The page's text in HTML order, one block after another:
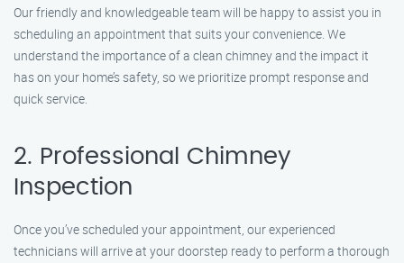
Our friendly and knowledgeable team will be happy to assist you in
scheduling an appointment that suits your convenience. We
understand the importance of a clean chimney and the impact it
has on your home’s safety, so we prioritize prompt response and
quick service.
2. Professional Chimney
Inspection
Once you’ve scheduled your appointment, our experienced
technicians will arrive at your doorstep ready to perform a thorough